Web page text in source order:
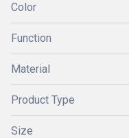
Color
Function
Material
Product Type
Size